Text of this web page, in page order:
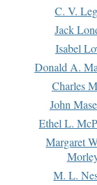
C. V.
Jack
Isabel
Donald A.
Charles
John
Ethel L.
Margaret
M. L.